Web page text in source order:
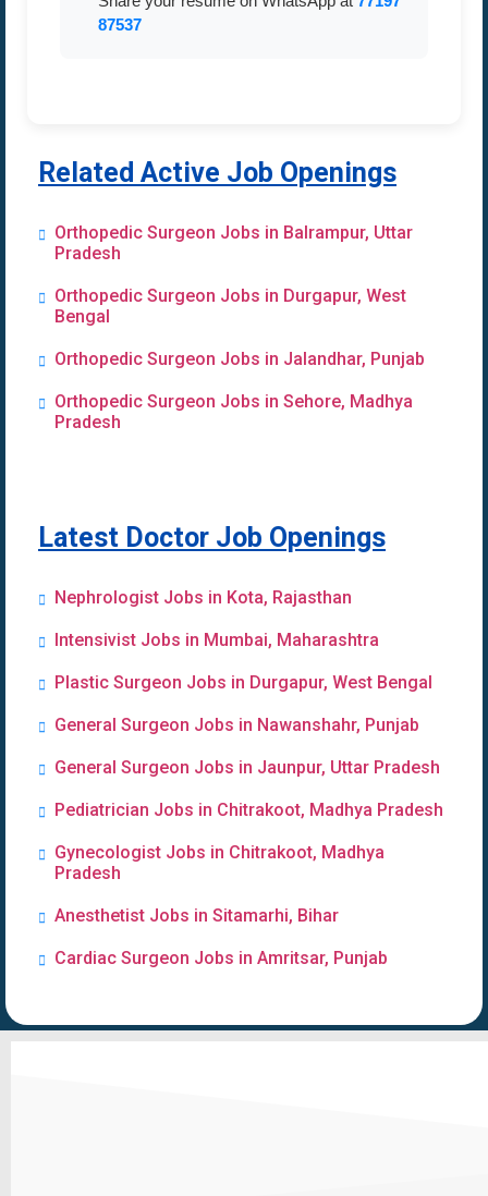
87537
Related Active Job Openings
Orthopedic Surgeon Jobs in Balrampur, Uttar
Pradesh
Orthopedic Surgeon Jobs in Durgapur, West
Bengal
Orthopedic Surgeon Jobs in Jalandhar, Punjab
Orthopedic Surgeon Jobs in Sehore, Madhya
Pradesh
Latest Doctor Job Openings
Nephrologist Jobs in Kota, Rajasthan
Intensivist Jobs in Mumbai, Maharashtra
Plastic Surgeon Jobs in Durgapur, West Bengal
General Surgeon Jobs in Nawanshahr, Punjab
General Surgeon Jobs in Jaunpur, Uttar Pradesh
Pediatrician Jobs in Chitrakoot, Madhya Pradesh
Gynecologist Jobs in Chitrakoot, Madhya
Pradesh
Anesthetist Jobs in Sitamarhi, Bihar
Cardiac Surgeon Jobs in Amritsar, Punjab